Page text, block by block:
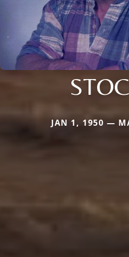
JAN 1, 1950 —